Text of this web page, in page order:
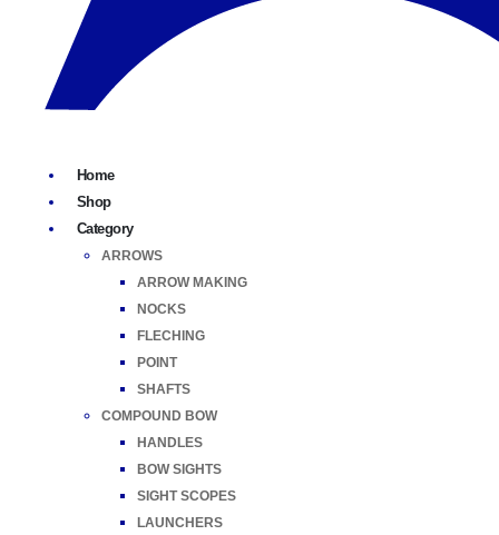
Home
Shop
Category
ARROWS
ARROW MAKING
NOCKS
FLECHING
POINT
SHAFTS
COMPOUND BOW
HANDLES
BOW SIGHTS
SIGHT SCOPES
LAUNCHERS